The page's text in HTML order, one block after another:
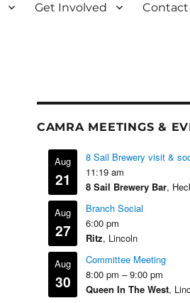
Get Involved Contact
CAMRA MEETINGS &
Aug
21
8 Sail Brewery visit &
11:19 am
8 Sail Brewery Bar,
Aug
27
Branch Social
6:00 pm
Ritz, Lincoln
Aug
30
Committee Meeting
8:00 pm – 9:00 pm
Queen In The West,